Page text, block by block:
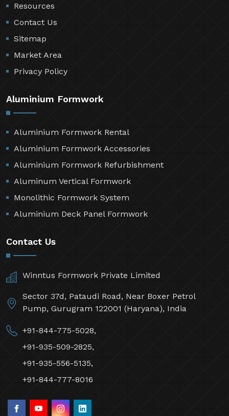
Resources
Contact Us
Sitemap
Market Area
Privacy Policy
Aluminium Formwork
Aluminium Formwork Rental
Aluminium Formwork Accessories
Aluminium Formwork Refurbishment
Aluminum Vertical Formwork
Monolithic Formwork System
Aluminium Deck Panel Formwork
Contact Us
Winntus Formwork Private Limited
Sector 37d, Pataudi Road, Near Boxer Petrol
Pump, Gurugram 122001 (Haryana), India
+91-844-775-5028,
+91-935-509-2825,
+91-935-556-5135,
+91-844-777-8016